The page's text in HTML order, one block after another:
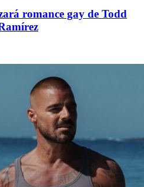
romance gay de Todd